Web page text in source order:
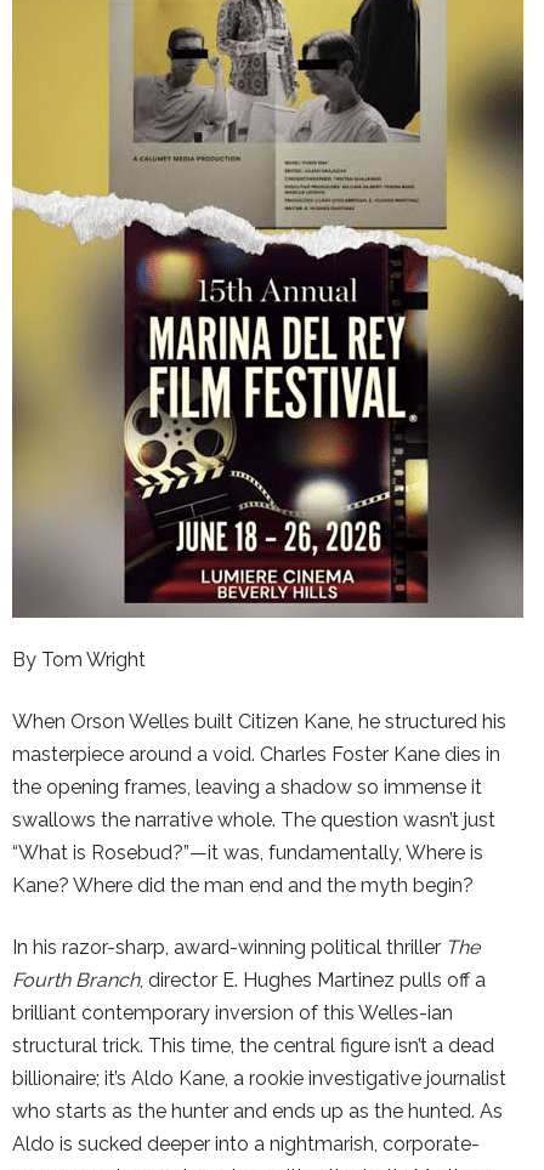
By Tom Wright
When Orson Welles built Citizen Kane, he structured his
masterpiece around a void. Charles Foster Kane dies in
the opening frames, leaving a shadow so immense it
swallows the narrative whole. The question wasn’t just
“What is Rosebud?”—it was, fundamentally, Where is
Kane? Where did the man end and the myth begin?
In his razor-sharp, award-winning political thriller The
Fourth Branch, director E. Hughes Martinez pulls off a
brilliant contemporary inversion of this Welles-ian
structural trick. This time, the central figure isn’t a dead
billionaire; it’s Aldo Kane, a rookie investigative journalist
who starts as the hunter and ends up as the hunted. As
Aldo is sucked deeper into a nightmarish, corporate-